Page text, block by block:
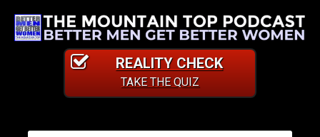
REALITY CHECK
TAKE THE QUIZ